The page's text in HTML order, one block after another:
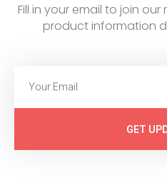
Fill in your email to join
product information
GET